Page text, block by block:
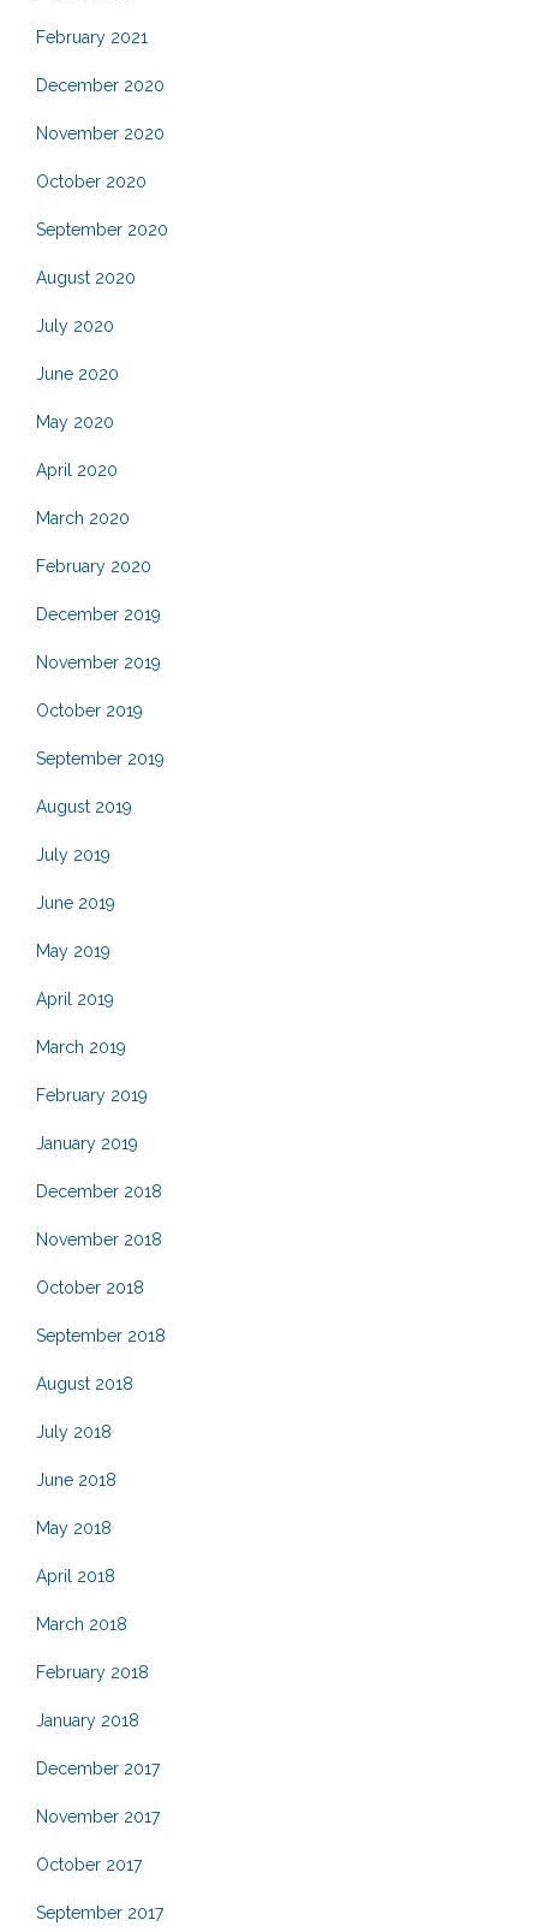
February 2021
December 2020
November 2020
October 2020
September 2020
August 2020
July 2020
June 2020
May 2020
April 2020
March 2020
February 2020
December 2019
November 2019
October 2019
September 2019
August 2019
July 2019
June 2019
May 2019
April 2019
March 2019
February 2019
January 2019
December 2018
November 2018
October 2018
September 2018
August 2018
July 2018
June 2018
May 2018
April 2018
March 2018
February 2018
January 2018
December 2017
November 2017
October 2017
September 2017